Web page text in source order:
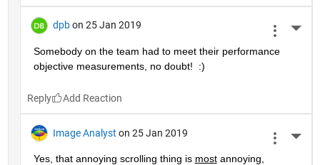
dpb on 25 Jan 2019
Somebody on the team had to meet their performance
objective measurements, no doubt!  :)
Reply
Image Analyst on 25 Jan 2019
Yes, that annoying scrolling thing is most annoying,